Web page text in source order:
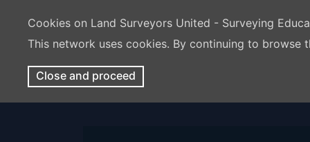
Cookies on Land Surveyors United - Surveying
This network uses cookies. By continuing to
Close and proceed